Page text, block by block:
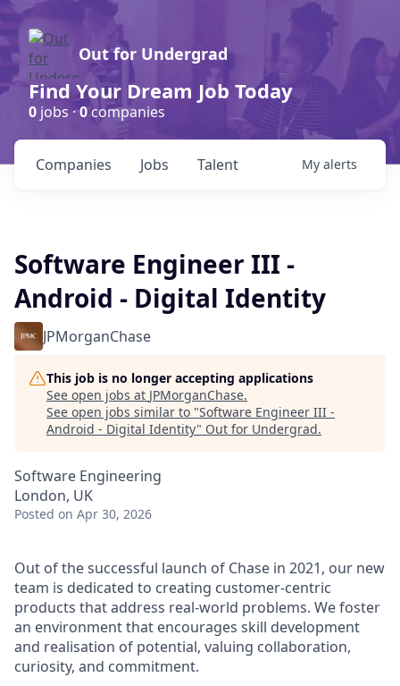
Out for Undergrad
Find Your Dream Job Today
0 jobs ·0companies
Jobs
Companies Talent My alerts
Software Engineer III -
Android - Digital Identity
JPMorganChase
This job is no longer accepting applications
See open jobs at JPMorganChase.
See open jobs similar to "Software Engineer III -
Android - Digital Identity" Out for Undergrad.
Software Engineering
London, UK
Posted on Apr 30, 2026
Out of the successful launch of Chase in 2021, our new
team is dedicated to creating customer-centric
products that address real-world problems. We foster
an environment that encourages skill development
and realisation of potential, valuing collaboration,
curiosity, and commitment.